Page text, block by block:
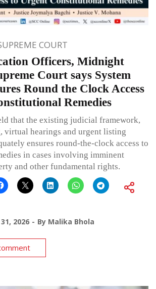
COURT
Officers, Midnight
Court says System
Round the Clock Access
Remedies
that the existing judicial framework,
hearings and urgent listing
ensures round-the-clock access to
in cases involving imminent
and other fundamental rights.
2026 By Malika Bhola